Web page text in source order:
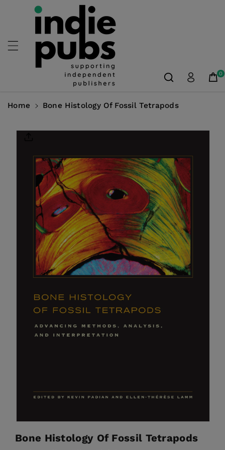
Skip To
Content
0
Home Bone Histology Of Fossil Tetrapods
Bone Histology Of Fossil Tetrapods